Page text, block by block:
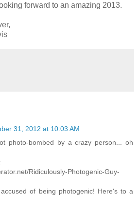
forward to an amazing 2013.
31, 2012 at 10:03 AM
photo-bombed by a crazy person... oh
Ridiculously-Photogenic-Guy-
of being photogenic! Here's to a